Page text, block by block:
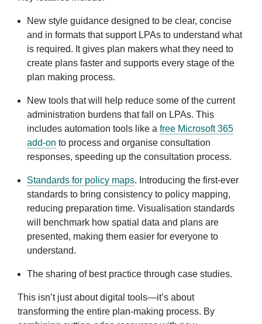
New style guidance designed to be clear, concise
and in formats that support LPAs to understand what
is required. It gives plan makers what they need to
create plans faster and supports every stage of the
plan making process.
New tools that will help reduce some of the current
administration burdens that fall on LPAs. This
includes automation tools like a free Microsoft 365
add-on to process and organise consultation
responses, speeding up the consultation process.
Standards for policy maps. Introducing the first-ever
standards to bring consistency to policy mapping,
reducing preparation time. Visualisation standards
will benchmark how spatial data and plans are
presented, making them easier for everyone to
understand.
The sharing of best practice through case studies.
This isn’t just about digital tools—it’s about
transforming the entire plan-making process. By